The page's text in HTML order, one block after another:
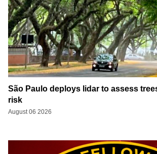
São Paulo deploys lidar to assess
risk
August 06 2026